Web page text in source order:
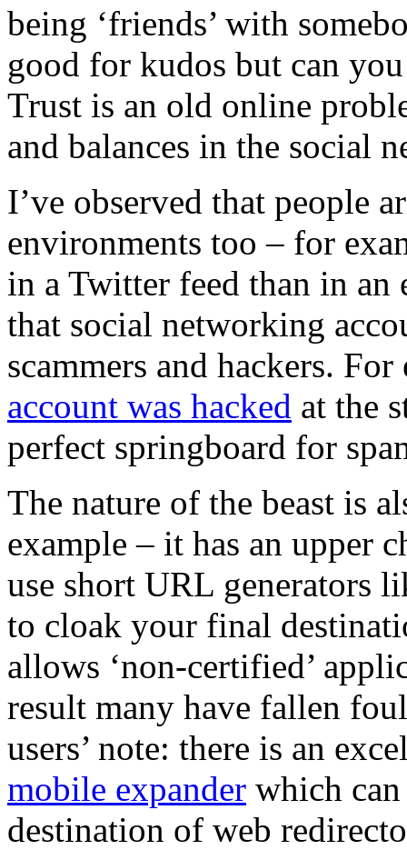
being ‘friends’ with
good for kudos but can
Trust is an old online
and balances in the social
I’ve observed that people
environments too – for
in a Twitter feed than in an
that social networking
scammers and hackers. For
account was hacked at the
perfect springboard for
The nature of the beast is
example – it has an upper
use short URL generators
to cloak your final
allows ‘non-certified’
result many have fallen
users’ note: there is an
mobile expander which
destination of web